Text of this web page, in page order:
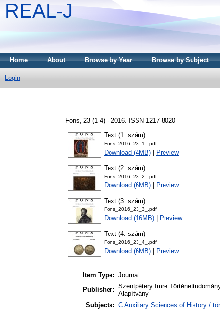
REAL-J
Home About Browse by Year Browse by Subject
Login
Fons, 23 (1-4) - 2016. ISSN 1217-8020
Text (1. szám)
Fons_2016_23_1_.pdf
Download (4MB) Preview
Text (2. szám)
Fons_2016_23_2_.pdf
Download (6MB) Preview
Text (3. szám)
Fons_2016_23_3_.pdf
Download (16MB) Preview
Text (4. szám)
Fons_2016_23_4_.pdf
Download (6MB) Preview
Item Type: Journal
Publisher: Szentpétery Imre
Alapítvány
Subjects: C Auxiliary Sciences of History /